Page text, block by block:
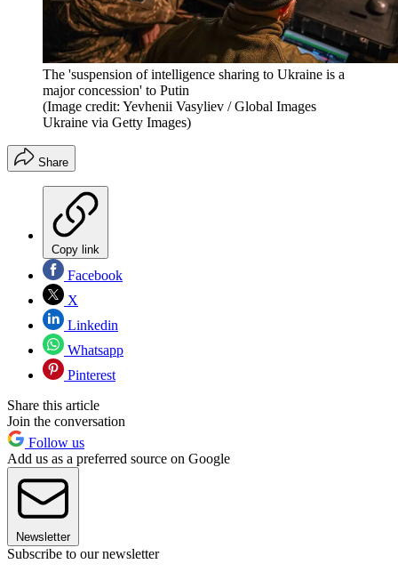
The 'suspension of intelligence sharing to Ukraine is a
major concession' to Putin
(Image credit: Yevhenii Vasyliev / Global Images
Ukraine via Getty Images)
Share
Copy link
Facebook
X
Linkedin
Whatsapp
Pinterest
Share this article
Join the conversation
Follow us
Add us as a preferred source on Google
Newsletter
Subscribe to our newsletter